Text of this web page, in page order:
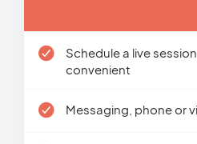
Schedule a live
convenient
Messaging, phone or